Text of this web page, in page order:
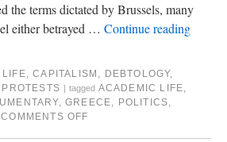
the terms dictated by Brussels, many
either betrayed … Continue reading
LIFE,CAPITALISM , DEBTOLOGY,
PROTESTS tagged ACADEMIC LIFE,
,GREECE, POLITICS,
COMMENTS OFF